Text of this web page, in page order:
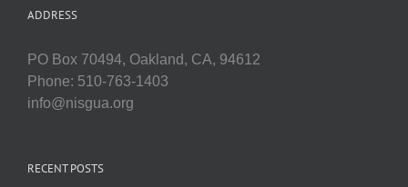
ADDRESS
PO Box 70494, Oakland, CA, 94612
Phone: 510-763-1403
info@nisgua.org
RECENT POSTS